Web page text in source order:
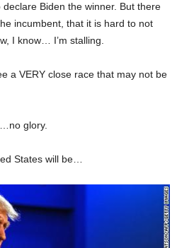
Biden the winner. But there
incumbent, that it is hard to not
I know… I’m stalling.
a VERY close race that may not be
glory.
States will be…